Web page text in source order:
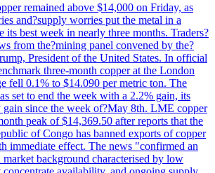
remained above $14,000 on Friday, as
and?supply worries put the metal in a
its best week in nearly three months. Traders?
from the?mining panel convened by the?
President of the United States. In official
three-month copper at the London
fell 0.1% to $14.090 per metric ton. The
set to end the week with a 2.2% gain, its
gain since the week of?May 8th. LME copper
peak of $14,369.50 after reports that the
of Congo has banned exports of copper
immediate effect. The news "confirmed an
background characterised by low